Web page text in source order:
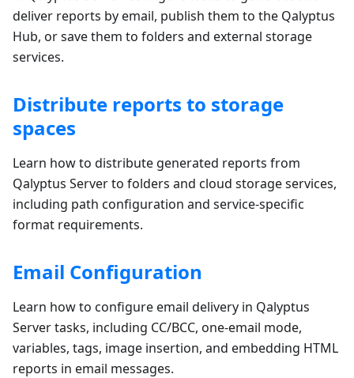
deliver reports by email, publish them to the Qalyptus
Hub, or save them to folders and external storage
services.
Distribute reports to storage
spaces
Learn how to distribute generated reports from
Qalyptus Server to folders and cloud storage services,
including path configuration and service-specific
format requirements.
Email Configuration
Learn how to configure email delivery in Qalyptus
Server tasks, including CC/BCC, one-email mode,
variables, tags, image insertion, and embedding HTML
reports in email messages.